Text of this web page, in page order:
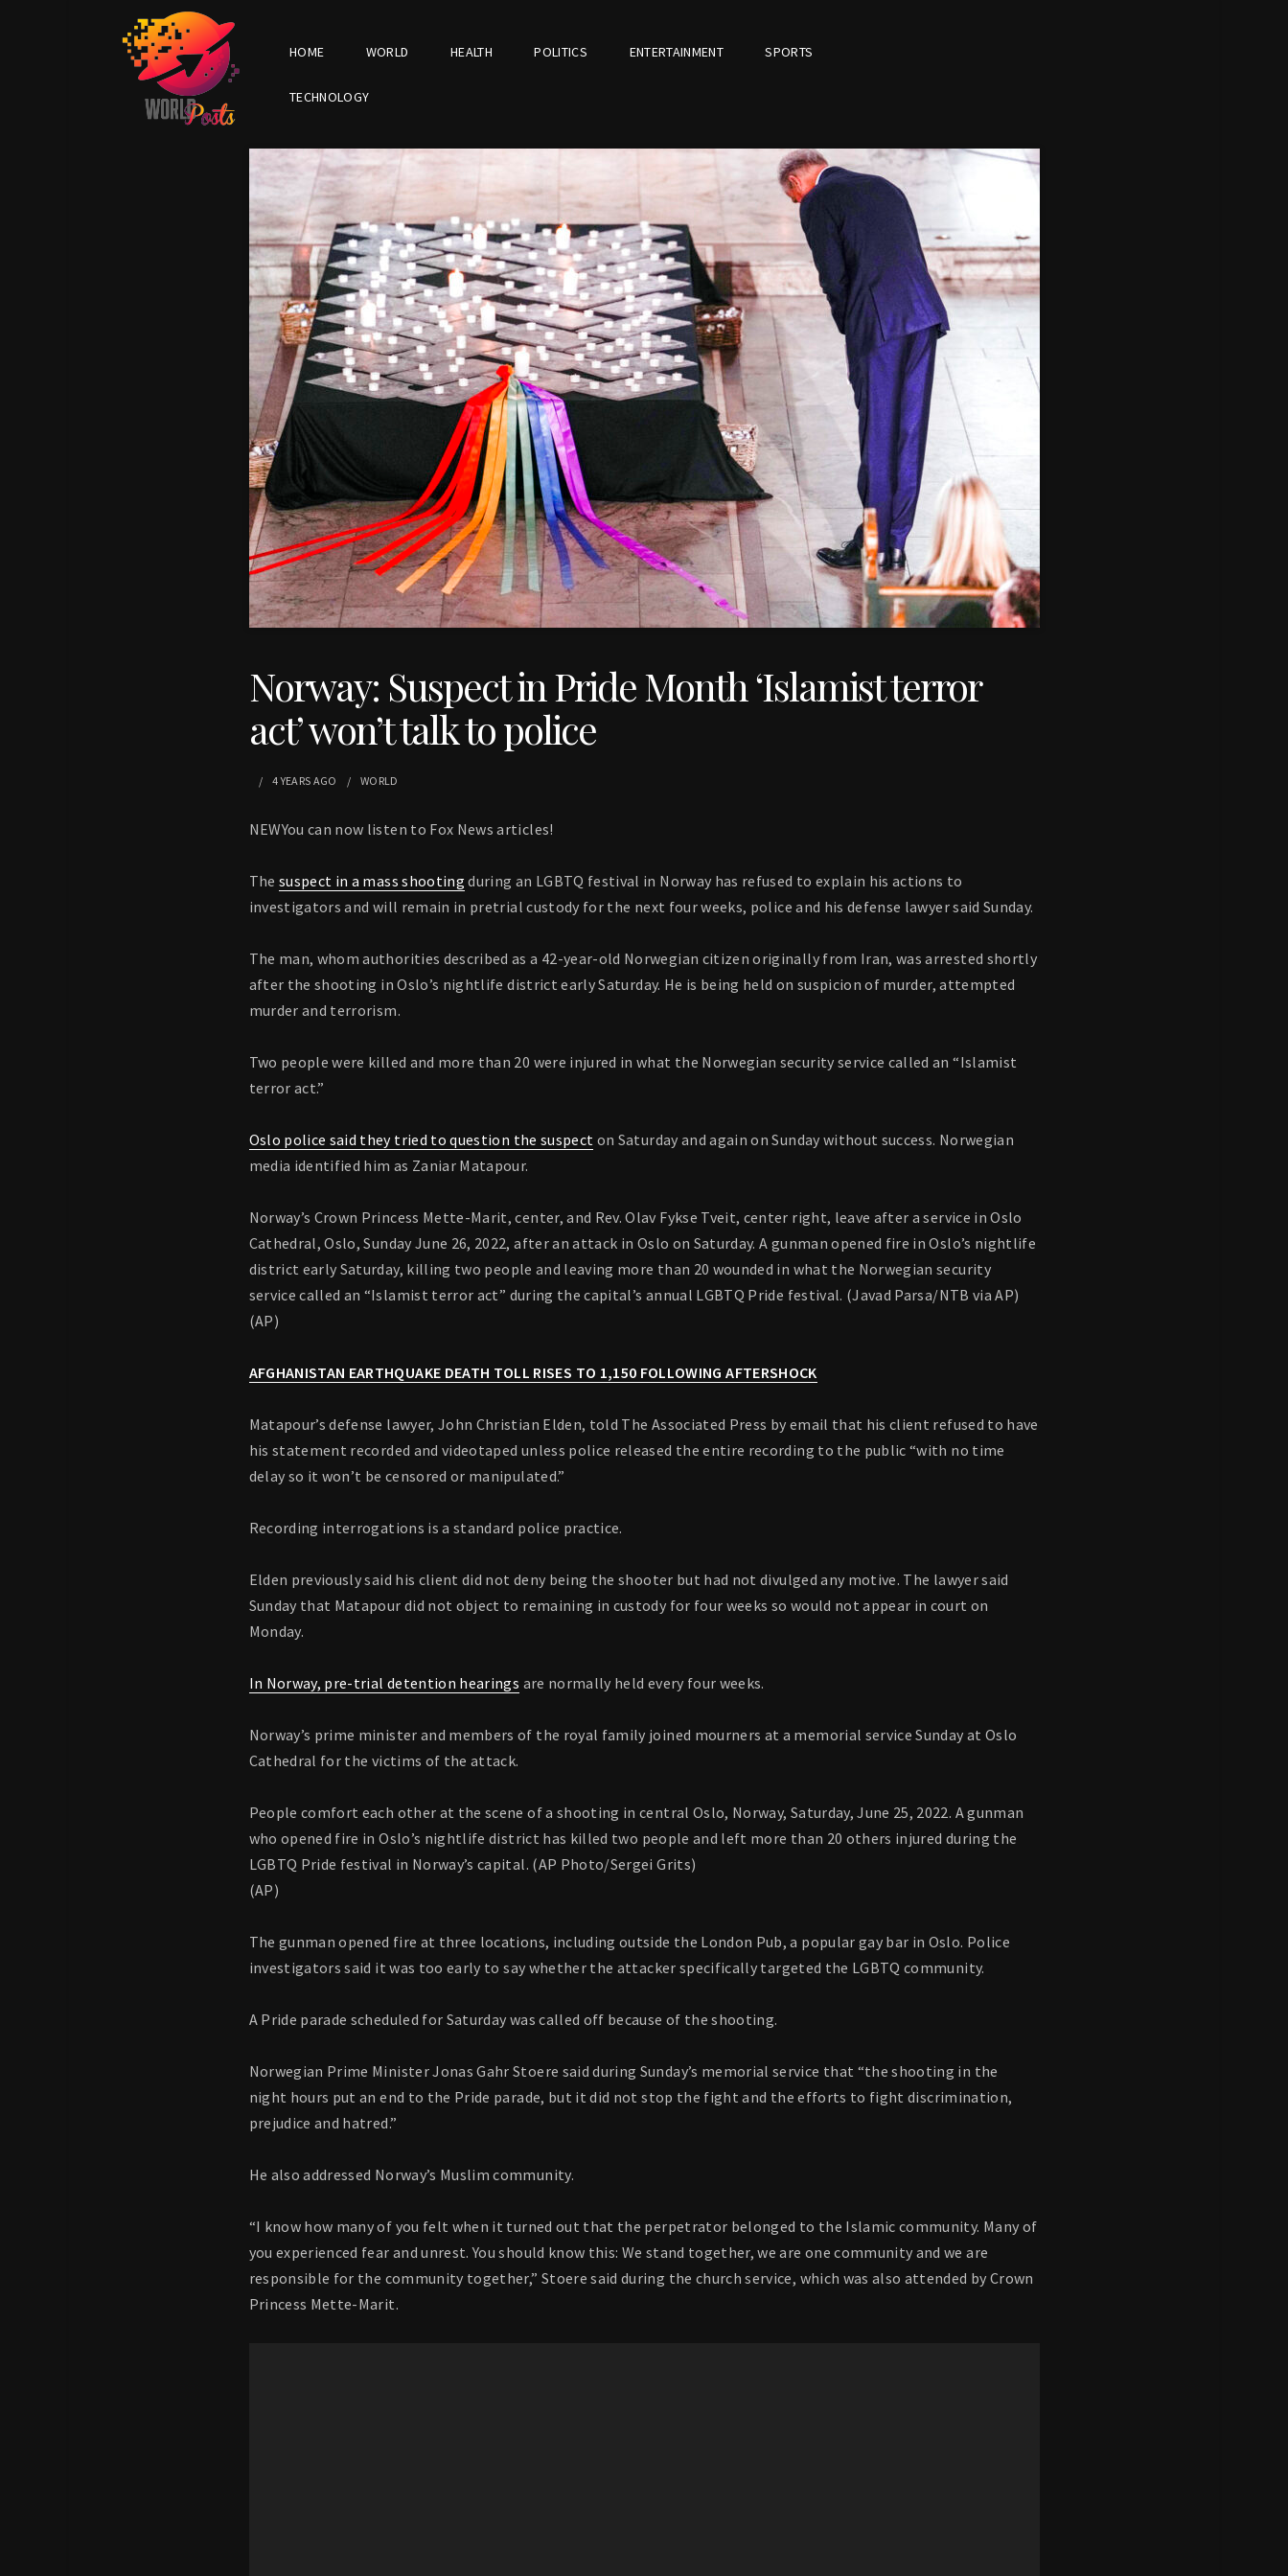
HOME WORLD HEALTH POLITICS ENTERTAINMENT SPORTS
TECHNOLOGY
Norway: Suspect in Pride Month ‘Islamist terror
act’ won’t talk to police
4 YEARS AGO WORLD
NEWYou can now listen to Fox News articles!
The suspect in a mass shooting during an LGBTQ festival in Norway has refused to explain his actions to
investigators and will remain in pretrial custody for the next four weeks, police and his defense lawyer said Sunday.
The man, whom authorities described as a 42-year-old Norwegian citizen originally from Iran, was arrested shortly
after the shooting in Oslo’s nightlife district early Saturday. He is being held on suspicion of murder, attempted
murder and terrorism.
Two people were killed and more than 20 were injured in what the Norwegian security service called an “Islamist
terror act.”
Oslo police said they tried to question the suspect on Saturday and again on Sunday without success. Norwegian
media identified him as Zaniar Matapour.
Norway’s Crown Princess Mette-Marit, center, and Rev. Olav Fykse Tveit, center right, leave after a service in Oslo
Cathedral, Oslo, Sunday June 26, 2022, after an attack in Oslo on Saturday. A gunman opened fire in Oslo’s nightlife
district early Saturday, killing two people and leaving more than 20 wounded in what the Norwegian security
service called an “Islamist terror act” during the capital’s annual LGBTQ Pride festival. (Javad Parsa/NTB via AP)
(AP)
AFGHANISTAN EARTHQUAKE DEATH TOLL RISES TO 1,150 FOLLOWING AFTERSHOCK
Matapour’s defense lawyer, John Christian Elden, told The Associated Press by email that his client refused to have
his statement recorded and videotaped unless police released the entire recording to the public “with no time
delay so it won’t be censored or manipulated.”
Recording interrogations is a standard police practice.
Elden previously said his client did not deny being the shooter but had not divulged any motive. The lawyer said
Sunday that Matapour did not object to remaining in custody for four weeks so would not appear in court on
Monday.
In Norway, pre-trial detention hearings are normally held every four weeks.
Norway’s prime minister and members of the royal family joined mourners at a memorial service Sunday at Oslo
Cathedral for the victims of the attack.
People comfort each other at the scene of a shooting in central Oslo, Norway, Saturday, June 25, 2022. A gunman
who opened fire in Oslo’s nightlife district has killed two people and left more than 20 others injured during the
LGBTQ Pride festival in Norway’s capital. (AP Photo/Sergei Grits)
(AP)
The gunman opened fire at three locations, including outside the London Pub, a popular gay bar in Oslo. Police
investigators said it was too early to say whether the attacker specifically targeted the LGBTQ community.
A Pride parade scheduled for Saturday was called off because of the shooting.
Norwegian Prime Minister Jonas Gahr Stoere said during Sunday’s memorial service that “the shooting in the
night hours put an end to the Pride parade, but it did not stop the fight and the efforts to fight discrimination,
prejudice and hatred.”
He also addressed Norway’s Muslim community.
“I know how many of you felt when it turned out that the perpetrator belonged to the Islamic community. Many of
you experienced fear and unrest. You should know this: We stand together, we are one community and we are
responsible for the community together,” Stoere said during the church service, which was also attended by Crown
Princess Mette-Marit.